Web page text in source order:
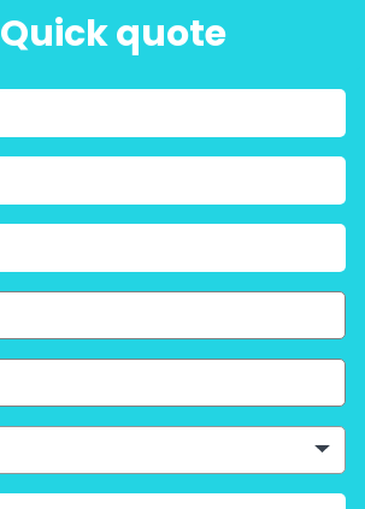
Quick quote